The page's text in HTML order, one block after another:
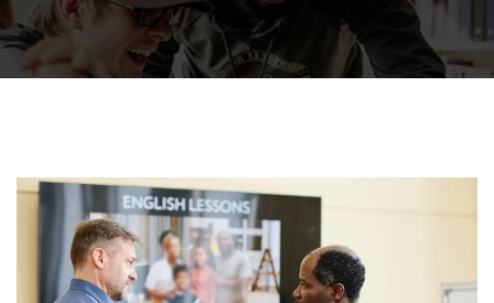
Remember me Lost your password?